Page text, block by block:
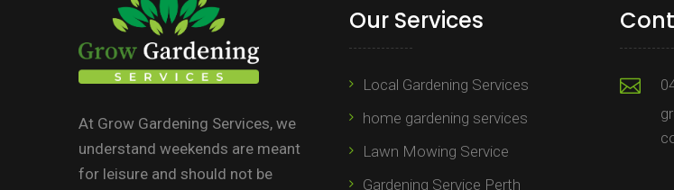
At Grow Gardening Services, we
understand weekends are meant
for leisure and should not be
Our Services
Local Gardening Services
home gardening services
Lawn Mowing Service
Gardening Service Perth